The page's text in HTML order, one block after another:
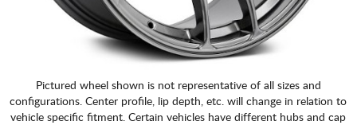
Pictured wheel shown is not representative of all sizes and
configurations. Center profile, lip depth, etc. will change in relation to
vehicle specific fitment. Certain vehicles have different hubs and cap